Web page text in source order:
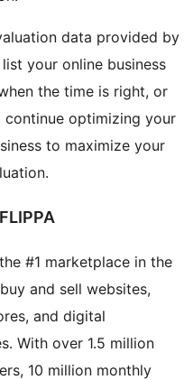
data provided by
your online business
the time is right, or
continue optimizing your
to maximize your
#1 marketplace in the
and sell websites,
and digital
With over 1.5 million
10 million monthly